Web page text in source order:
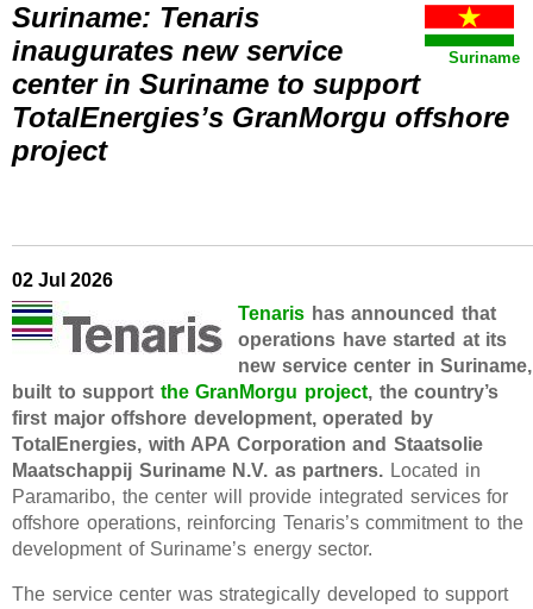
Suriname
Suriname: Tenaris
inaugurates new service
center in Suriname to support
TotalEnergies’s GranMorgu offshore
project
02 Jul 2026
Tenaris has announced that
operations have started at its
new service center in Suriname,
built to support the GranMorgu project, the country’s
first major offshore development, operated by
TotalEnergies, with APA Corporation and Staatsolie
Maatschappij Suriname N.V. as partners. Located in
Paramaribo, the center will provide integrated services for
offshore operations, reinforcing Tenaris’s commitment to the
development of Suriname’s energy sector.
The service center was strategically developed to support